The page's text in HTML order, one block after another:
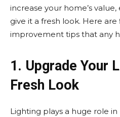
increase your home’s
give it a fresh look. Here
improvement tips that any
1. Upgrade Your
Fresh Look
Lighting plays a huge role